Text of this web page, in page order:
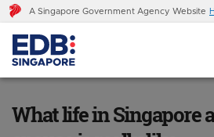
A Singapore Government Agency Website
What life in Singapore